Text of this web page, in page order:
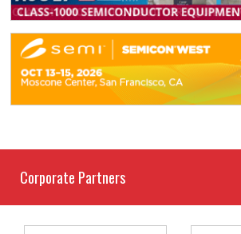
Corporate Partners